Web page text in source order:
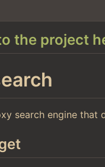
the project
search engine that